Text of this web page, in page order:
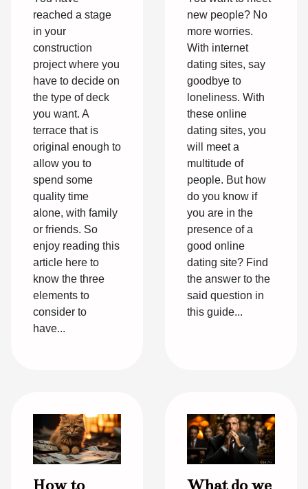
reached a stage
in your
construction
project where you
have to decide on
the type of deck
you want. A
terrace that is
original enough to
allow you to
spend some
quality time
alone, with family
or friends. So
enjoy reading this
article here to
know the three
elements to
consider to
have...
new people? No
more worries.
With internet
dating sites, say
goodbye to
loneliness. With
these online
dating sites, you
will meet a
multitude of
people. But how
do you know if
you are in the
presence of a
good online
dating site? Find
the answer to the
said question in
this guide...
How to What do we